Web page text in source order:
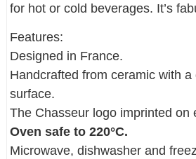
for hot or cold beverages. It’s
Features:
Designed in France.
Handcrafted from ceramic with a
surface.
The Chasseur logo imprinted on
Oven safe to 220°C.
Microwave, dishwasher and